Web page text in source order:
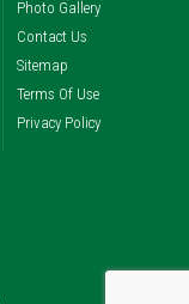
Photo Gallery
Contact Us
Sitemap
Terms Of Use
Privacy Policy